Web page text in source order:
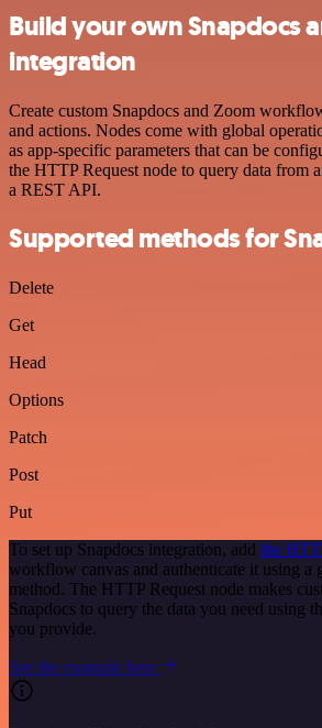
Build your own Snapdocs
integration
Create custom Snapdocs and Zoom
and actions. Nodes come with global
as app-specific parameters that can be
the HTTP Request node to query data from
a REST API.
Supported methods for
Delete
Get
Head
Options
Patch
Post
Put
To set up Snapdocs integration, add the
workflow canvas and authenticate it using a
method. The HTTP Request node makes
Snapdocs to query the data you need using
you provide.
See the example here